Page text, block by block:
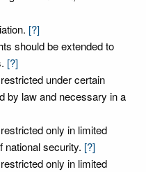
[?]
should be extended to
[?]
under certain
by law and necessary in a
only in limited
national security. [?]
only in limited